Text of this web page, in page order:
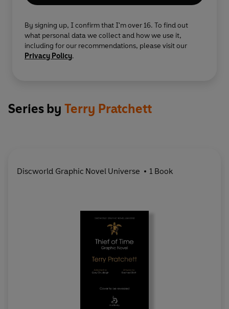
By signing up, I confirm that I'm over 16. To find out
what personal data we collect and how we use it,
including for our recommendations, please visit our
Privacy Policy.
Series by Terry Pratchett
Discworld Graphic Novel Universe 1 Book